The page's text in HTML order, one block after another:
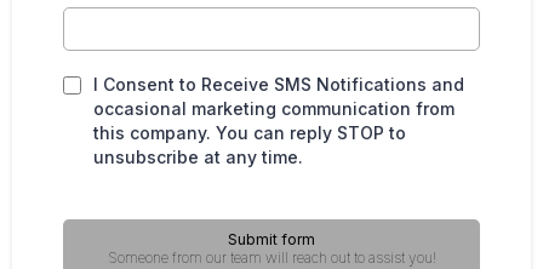
I Consent to Receive SMS Notifications and
occasional marketing communication from
this company. You can reply STOP to
unsubscribe at any time.
Submit form
Someone from our team will reach out to assist you!